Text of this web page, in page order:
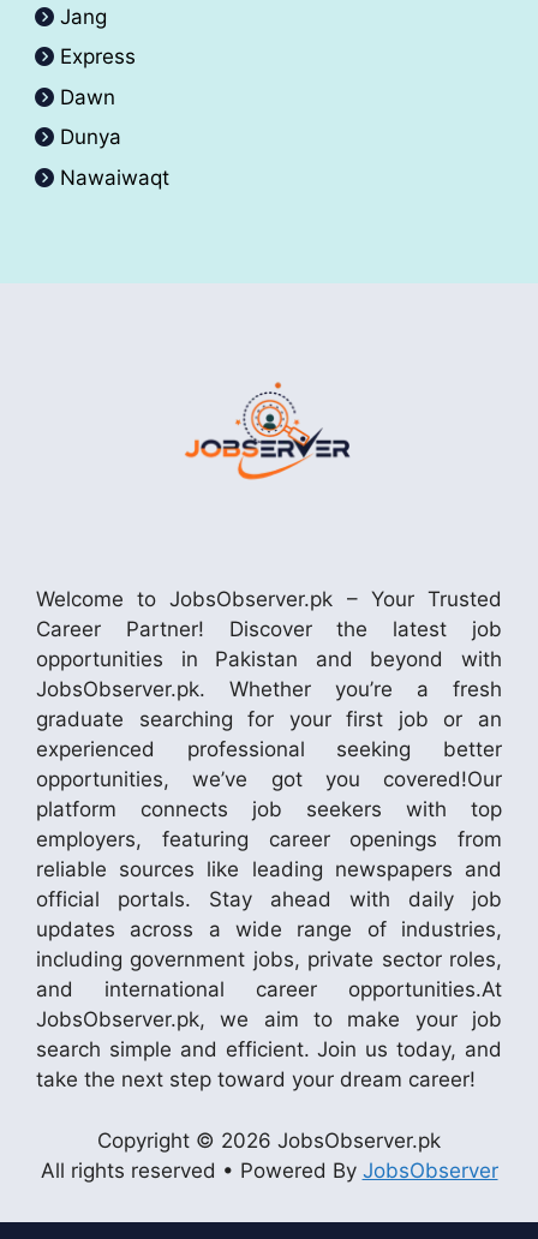
Jang
Express
Dawn
Dunya
Nawaiwaqt
Welcome to JobsObserver.pk – Your Trusted
Career Partner! Discover the latest job
opportunities in Pakistan and beyond with
JobsObserver.pk. Whether you’re a fresh
graduate searching for your first job or an
experienced professional seeking better
opportunities, we’ve got you covered!Our
platform connects job seekers with top
employers, featuring career openings from
reliable sources like leading newspapers and
official portals. Stay ahead with daily job
updates across a wide range of industries,
including government jobs, private sector roles,
and international career opportunities.At
JobsObserver.pk, we aim to make your job
search simple and efficient. Join us today, and
take the next step toward your dream career!
Copyright © 2026 JobsObserver.pk
All rights reserved • Powered By JobsObserver